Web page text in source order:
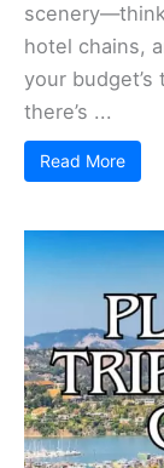
hotel chains,
your budget’s
there’s ...
Read More